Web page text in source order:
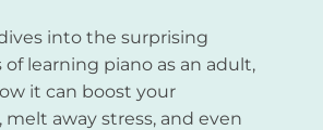
into the surprising
of learning piano as an adult,
it can boost your
melt away stress, and even